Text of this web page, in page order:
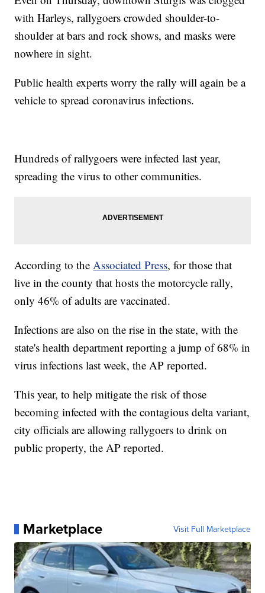
with Harleys, rallygoers crowded shoulder-to-
shoulder at bars and rock shows, and masks were
nowhere in sight.
Public health experts worry the rally will again be a
vehicle to spread coronavirus infections.
Hundreds of rallygoers were infected last year,
spreading the virus to other communities.
According to theAssociated Press, for those that
live in the county that hosts the motorcycle rally,
only 46% of adults are vaccinated.
Infections are also on the rise in the state, with the
state's health department reporting a jump of 68% in
virus infections last week, the AP reported.
This year, to help mitigate the risk of those
becoming infected with the contagious delta variant,
city officials are allowing rallygoers to drink on
public property, the AP reported.
Marketplace Visit Full Marketplace